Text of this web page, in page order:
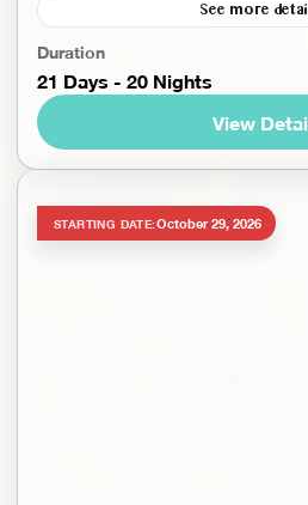
See more
Experience the best of
this 21-day adventure of
nature. In Guatemala,
Iximché, vibrant Lake...
Guatemala,North America
1-14 People
Duration
21 Days - 20 Nights
View
STARTING DATE:October 29, 2026